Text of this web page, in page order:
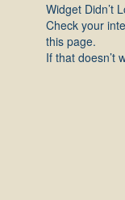
Widget Didn’t
Check your
this page.
If that doesn’t